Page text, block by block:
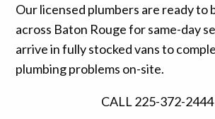
Our licensed plumbers are ready to
across Baton Rouge for same-day
arrive in fully stocked vans to
plumbing problems on-site.
CALL 225-372-2444